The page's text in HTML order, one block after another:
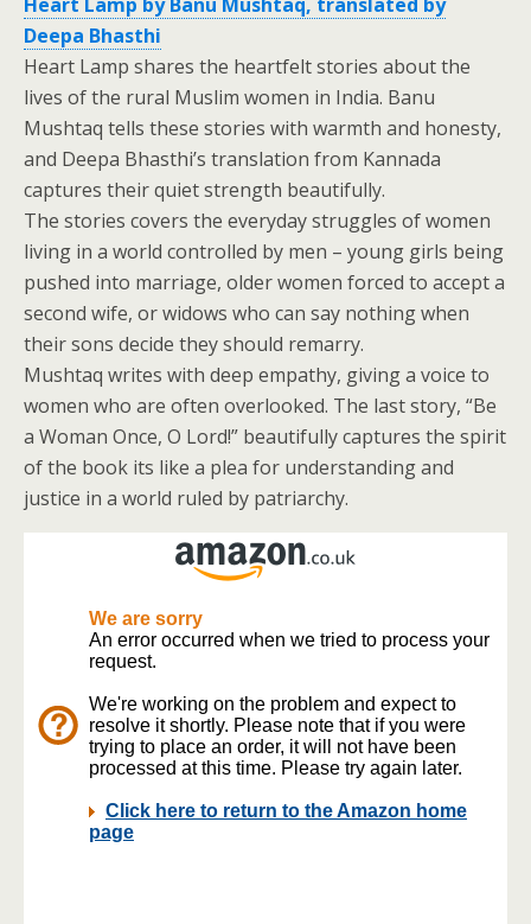
Deepa Bhasthi
Heart Lamp shares the heartfelt stories about the
lives of the rural Muslim women in India. Banu
Mushtaq tells these stories with warmth and honesty,
and Deepa Bhasthi’s translation from Kannada
captures their quiet strength beautifully.
The stories covers the everyday struggles of women
living in a world controlled by men – young girls being
pushed into marriage, older women forced to accept a
second wife, or widows who can say nothing when
their sons decide they should remarry.
Mushtaq writes with deep empathy, giving a voice to
women who are often overlooked. The last story, “Be
a Woman Once, O Lord!” beautifully captures the spirit
of the book its like a plea for understanding and
justice in a world ruled by patriarchy.